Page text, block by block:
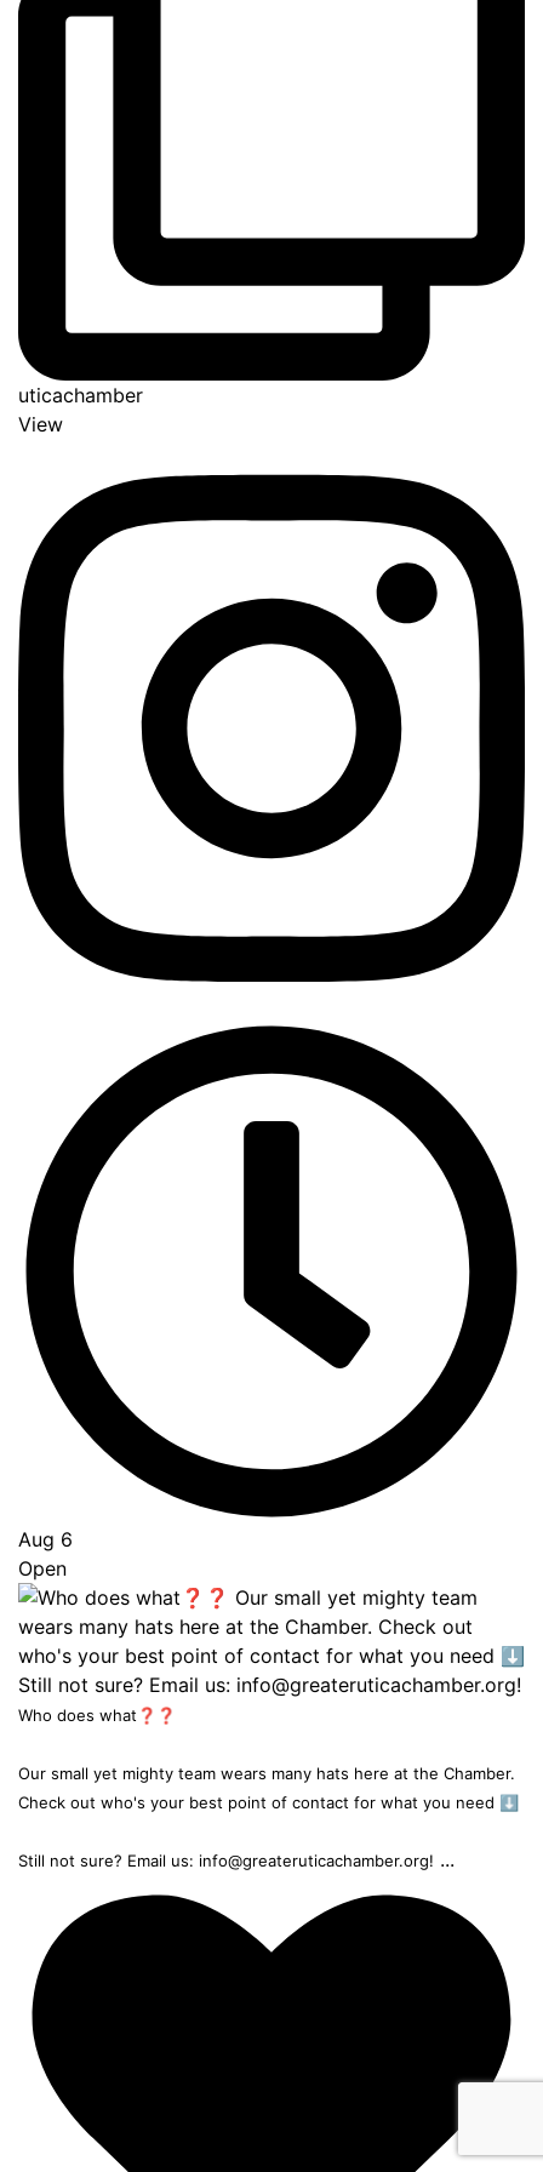
uticachamber
View
Aug 6
Open
Who does what❓❓
Our small yet mighty team wears many hats here at the Chamber.
Check out who's your best point of contact for what you need ⬇️
Still not sure? Email us: info@greateruticachamber.org! ...